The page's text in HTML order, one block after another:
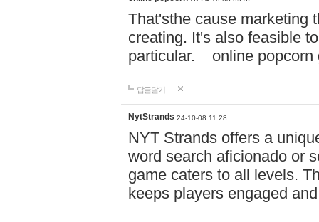
That'sthe cause marketing
creating. It's also feasible
particular. online
답글달기
NytStrands 24-10-08 11:28
NYT Strands offers a
word search aficionado or
game caters to all levels.
keeps players engaged